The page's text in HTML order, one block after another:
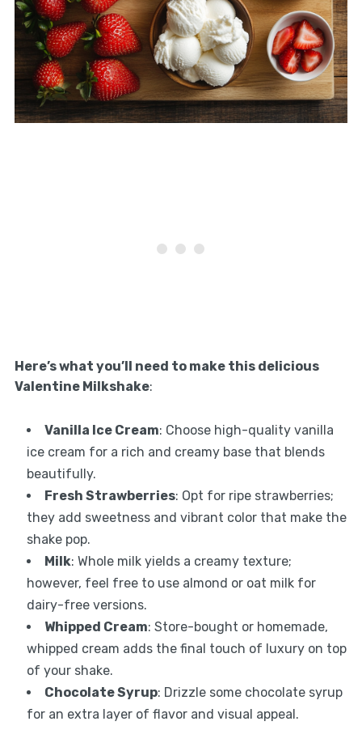
Here’s what you’ll need to make this delicious
Valentine Milkshake:
Vanilla Ice Cream: Choose high-quality vanilla
ice cream for a rich and creamy base that blends
beautifully.
Fresh Strawberries: Opt for ripe strawberries;
they add sweetness and vibrant color that make the
shake pop.
Milk: Whole milk yields a creamy texture;
however, feel free to use almond or oat milk for
dairy-free versions.
Whipped Cream: Store-bought or homemade,
whipped cream adds the final touch of luxury on top
of your shake.
Chocolate Syrup: Drizzle some chocolate syrup
for an extra layer of flavor and visual appeal.